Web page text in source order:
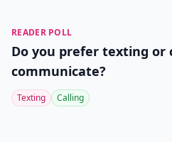
READER POLL
Do you prefer texting or
communicate?
Texting Calling